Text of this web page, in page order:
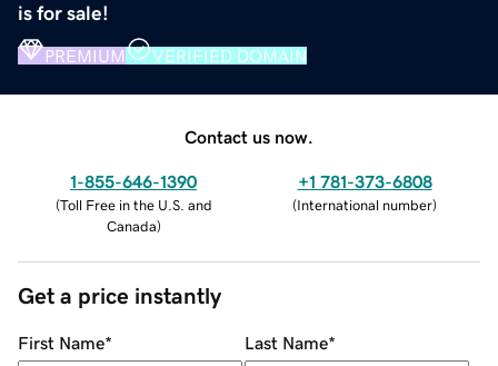
is for sale!
PREMIUM VERIFIED DOMAIN
Contact us now.
1-855-646-1390
(Toll Free in the U.S. and
Canada)
+1 781-373-6808
(International number)
Get a price instantly
First Name* Last Name*